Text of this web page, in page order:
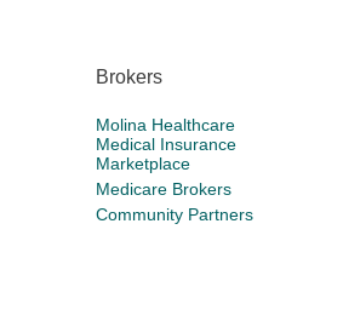
Brokers
Molina Healthcare
Medical Insurance
Marketplace
Medicare Brokers
Community Partners